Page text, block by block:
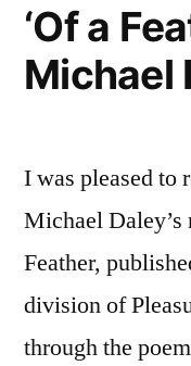
‘Of a
Michael
I was pleased to
Michael
Feather,
division of
through the